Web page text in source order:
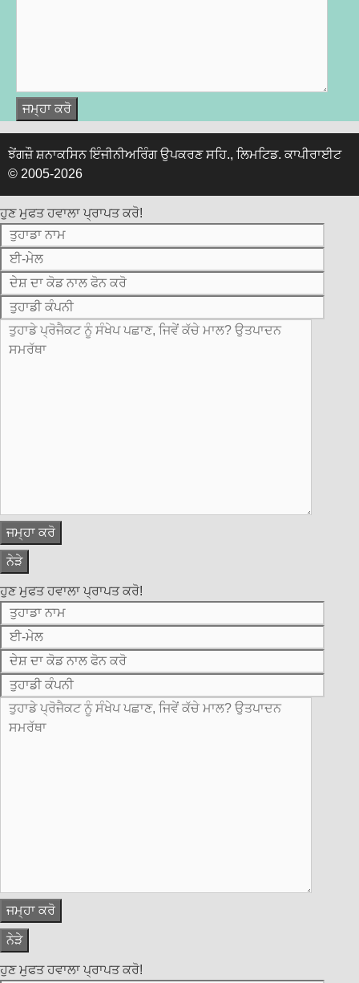
ਝੇਂਗਜ਼ੌ ਸ਼ਨਾਕਸਿਨ ਇੰਜੀਨੀਅਰਿੰਗ ਉਪਕਰਣ ਸਹਿ., ਲਿਮਟਿਡ. ਕਾਪੀਰਾਈਟ
© 2005-2026
ਹੁਣ ਮੁਫਤ ਹਵਾਲਾ ਪ੍ਰਾਪਤ ਕਰੋ!
ਨੇੜੇ
ਹੁਣ ਮੁਫਤ ਹਵਾਲਾ ਪ੍ਰਾਪਤ ਕਰੋ!
ਨੇੜੇ
ਹੁਣ ਮੁਫਤ ਹਵਾਲਾ ਪ੍ਰਾਪਤ ਕਰੋ!